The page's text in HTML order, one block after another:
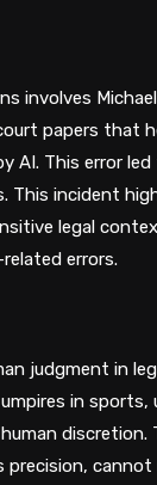
involves
papers that
AI. This error
This incident
legal
errors.
judgment in
in
discretion​​.
cannot